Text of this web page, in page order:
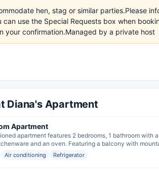
hen, stag or similar parties.Please
can use the Special Requests box when
your confirmation.Managed by a private host
Diana's Apartment
Apartment
apartment features 2 bedrooms, 1 bathroom with
and an oven. Featuring a balcony with
Air conditioning Refrigerator